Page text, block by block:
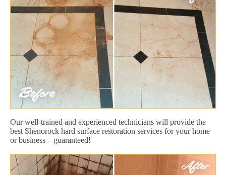
Our well-trained and experienced technicians will provide the
best Shenorock hard surface restoration services for your home
or business – guaranteed!